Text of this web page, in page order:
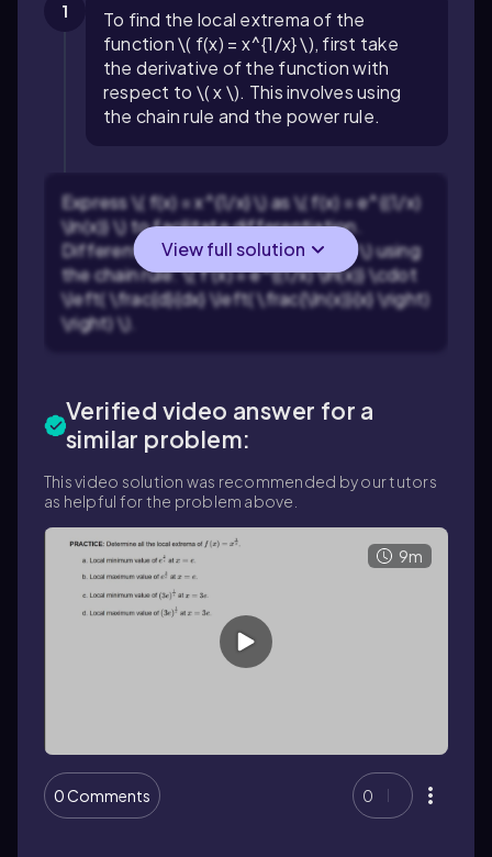
1
To find the local extrema of the
function \( f(x) = x^{1/x} \), first take
the derivative of the function with
respect to \( x \). This involves using
the chain rule and the power rule.
Express \( f(x) = x^{1/x} \) as \( f(x) = e^{(1/x)
\ln(x)} \) to facilitate differentiation.
Differentiate \( f(x) = e^{(1/x) \ln(x)} \) using
the chain rule: \( f'(x) = e^{(1/x) \ln(x)} \cdot
\left( \frac{d}{dx} \left( \frac{\ln(x)}{x} \right)
\right) \).
View full solution
Verified video answer for a
similar problem:
This video solution was recommended by our tutors
as helpful for the problem above.
9m
0 Comments 0